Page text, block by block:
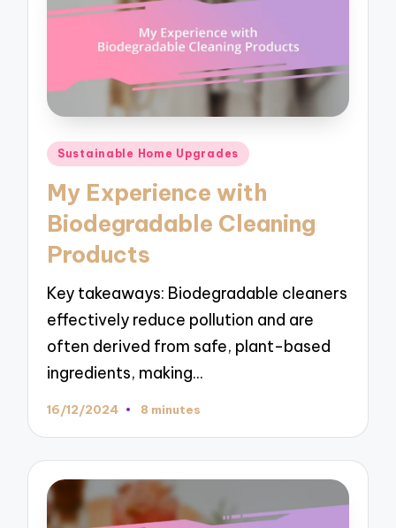
Posted
Sustainable Home Upgrades
My Experience with
Biodegradable Cleaning
Products
Key takeaways: Biodegradable cleaners
effectively reduce pollution and are
often derived from safe, plant-based
ingredients, making…
16/12/2024 8 minutes